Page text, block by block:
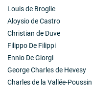
Louis de Broglie
Aloysio de Castro
Christian de Duve
Filippo De Filippi
Ennio De Giorgi
George Charles de Hevesy
Charles de la Vallée-Poussin